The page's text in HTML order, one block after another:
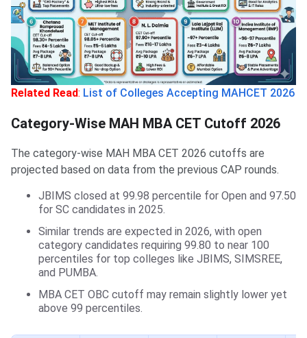
Related Read: List of Colleges Accepting MAHCET 2026
Category-Wise MAH MBA CET Cutoff 2026
The category-wise MAH MBA CET 2026 cutoffs are
projected based on data from the previous CAP rounds.
JBIMS closed at 99.98 percentile for Open and 97.50
for SC candidates in 2025.
Similar trends are expected in 2026, with open
category candidates requiring 99.80 to near 100
percentiles for top colleges like JBIMS, SIMSREE,
and PUMBA.
MBA CET OBC cutoff may remain slightly lower yet
above 99 percentiles.